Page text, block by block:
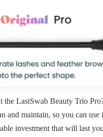
the LastSwab Beauty Trio
and maintain, so you can use
investment that will last